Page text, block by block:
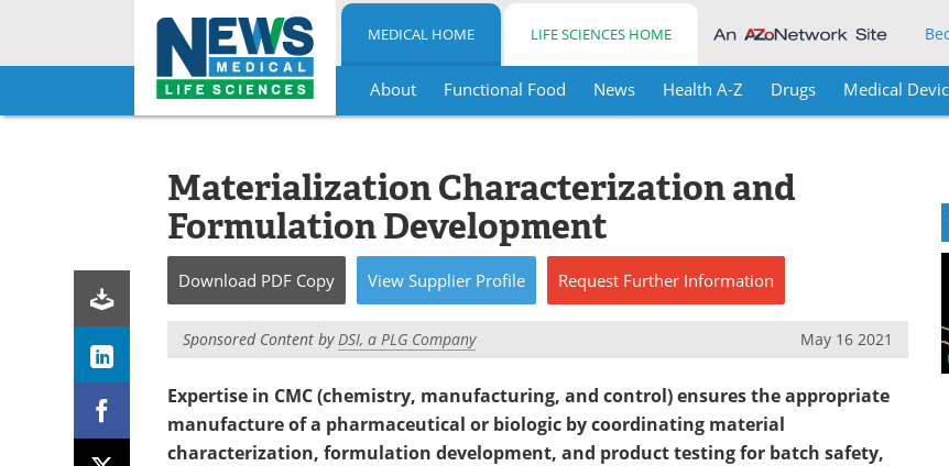
Skip
MEDICAL HOME LIFE SCIENCES HOME
About Functional Food News Health A-Z Drugs Medical
Materialization Characterization and
Formulation Development
Download PDF Copy View Supplier Profile Request Further Information
Sponsored Content byDSI, a PLG Company May 16 2021
Expertise in CMC (chemistry, manufacturing, and control) ensures the appropriate
manufacture of a pharmaceutical or biologic by coordinating material
characterization, formulation development, and product testing for batch safety,